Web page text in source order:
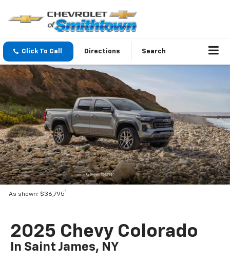
Click To Call Directions Search
As shown: $36,7951
2025 Chevy Colorado
In Saint James, NY